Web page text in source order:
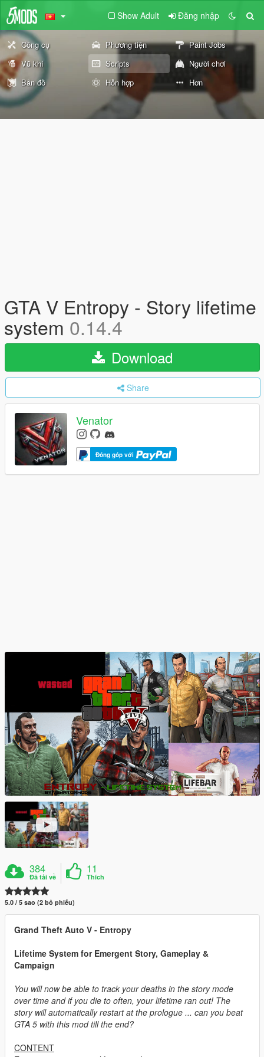
Show Adult Đăng nhập
Công cụ Phương tiện
Paint Jobs
Vũ khí
Scripts
Người chơi
Bản đồ
Hỗn hợp Hơn
GTA V Entropy - Story lifetime
system 0.14.4
Download
Share
Venator
Đóng góp với
384
Đã tải về
11
Thích
5.0 / 5 sao (2 bỏ phiếu)
Grand Theft Auto V - Entropy
Lifetime System for Emergent Story, Gameplay &
Campaign
You will now be able to track your deaths in the story mode
over time and if you die to often, your lifetime ran out! The
story will automatically restart at the prologue ... can you beat
GTA 5 with this mod till the end?
CONTENT